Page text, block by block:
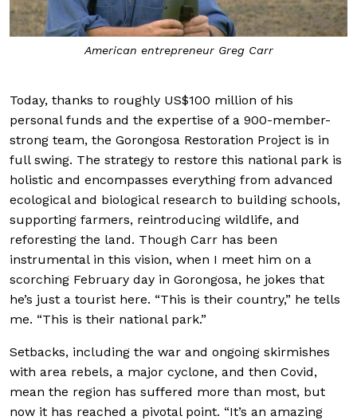
American entrepreneur Greg Carr
Today, thanks to roughly US$100 million of his
personal funds and the expertise of a 900-member-
strong team, the Gorongosa Restoration Project is in
full swing. The strategy to restore this national park is
holistic and encompasses everything from advanced
ecological and biological research to building schools,
supporting farmers, reintroducing wildlife, and
reforesting the land. Though Carr has been
instrumental in this vision, when I meet him on a
scorching February day in Gorongosa, he jokes that
he’s just a tourist here. “This is their country,” he tells
me. “This is their national park.”
Setbacks, including the war and ongoing skirmishes
with area rebels, a major cyclone, and then Covid,
mean the region has suffered more than most, but
now it has reached a pivotal point. “It’s an amazing